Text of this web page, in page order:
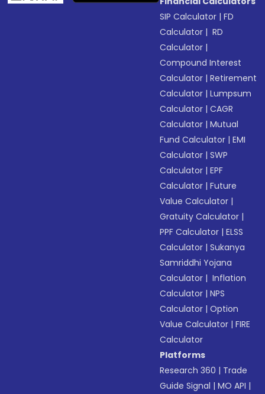
SIP Calculator |FD
Calculator | RD
Calculator |
Compound Interest
Calculator |Retirement
Calculator |Lumpsum
Calculator |CAGR
Calculator |Mutual
Fund Calculator |EMI
Calculator |SWP
Calculator |EPF
Calculator |Future
Value Calculator |
Gratuity Calculator |
PPF Calculator |ELSS
Calculator |Sukanya
Samriddhi Yojana
Calculator | Inflation
Calculator |NPS
Calculator |Option
Value Calculator |FIRE
Calculator
Platforms
Research 360 | Trade
Guide Signal |MO API |